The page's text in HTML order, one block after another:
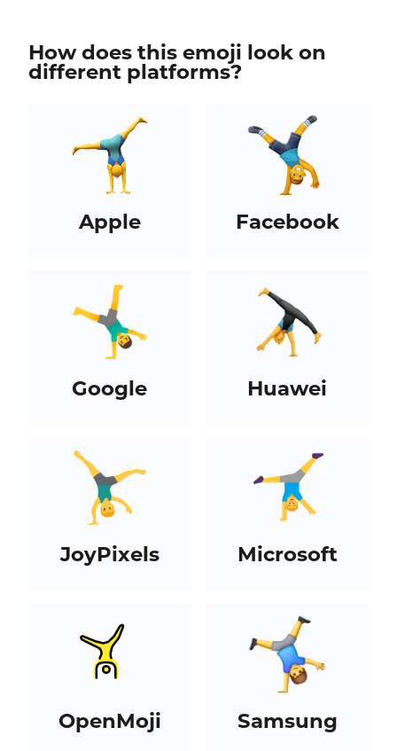
How does this emoji look on
different platforms?
Apple Facebook
Google Huawei
JoyPixels Microsoft
OpenMoji Samsung